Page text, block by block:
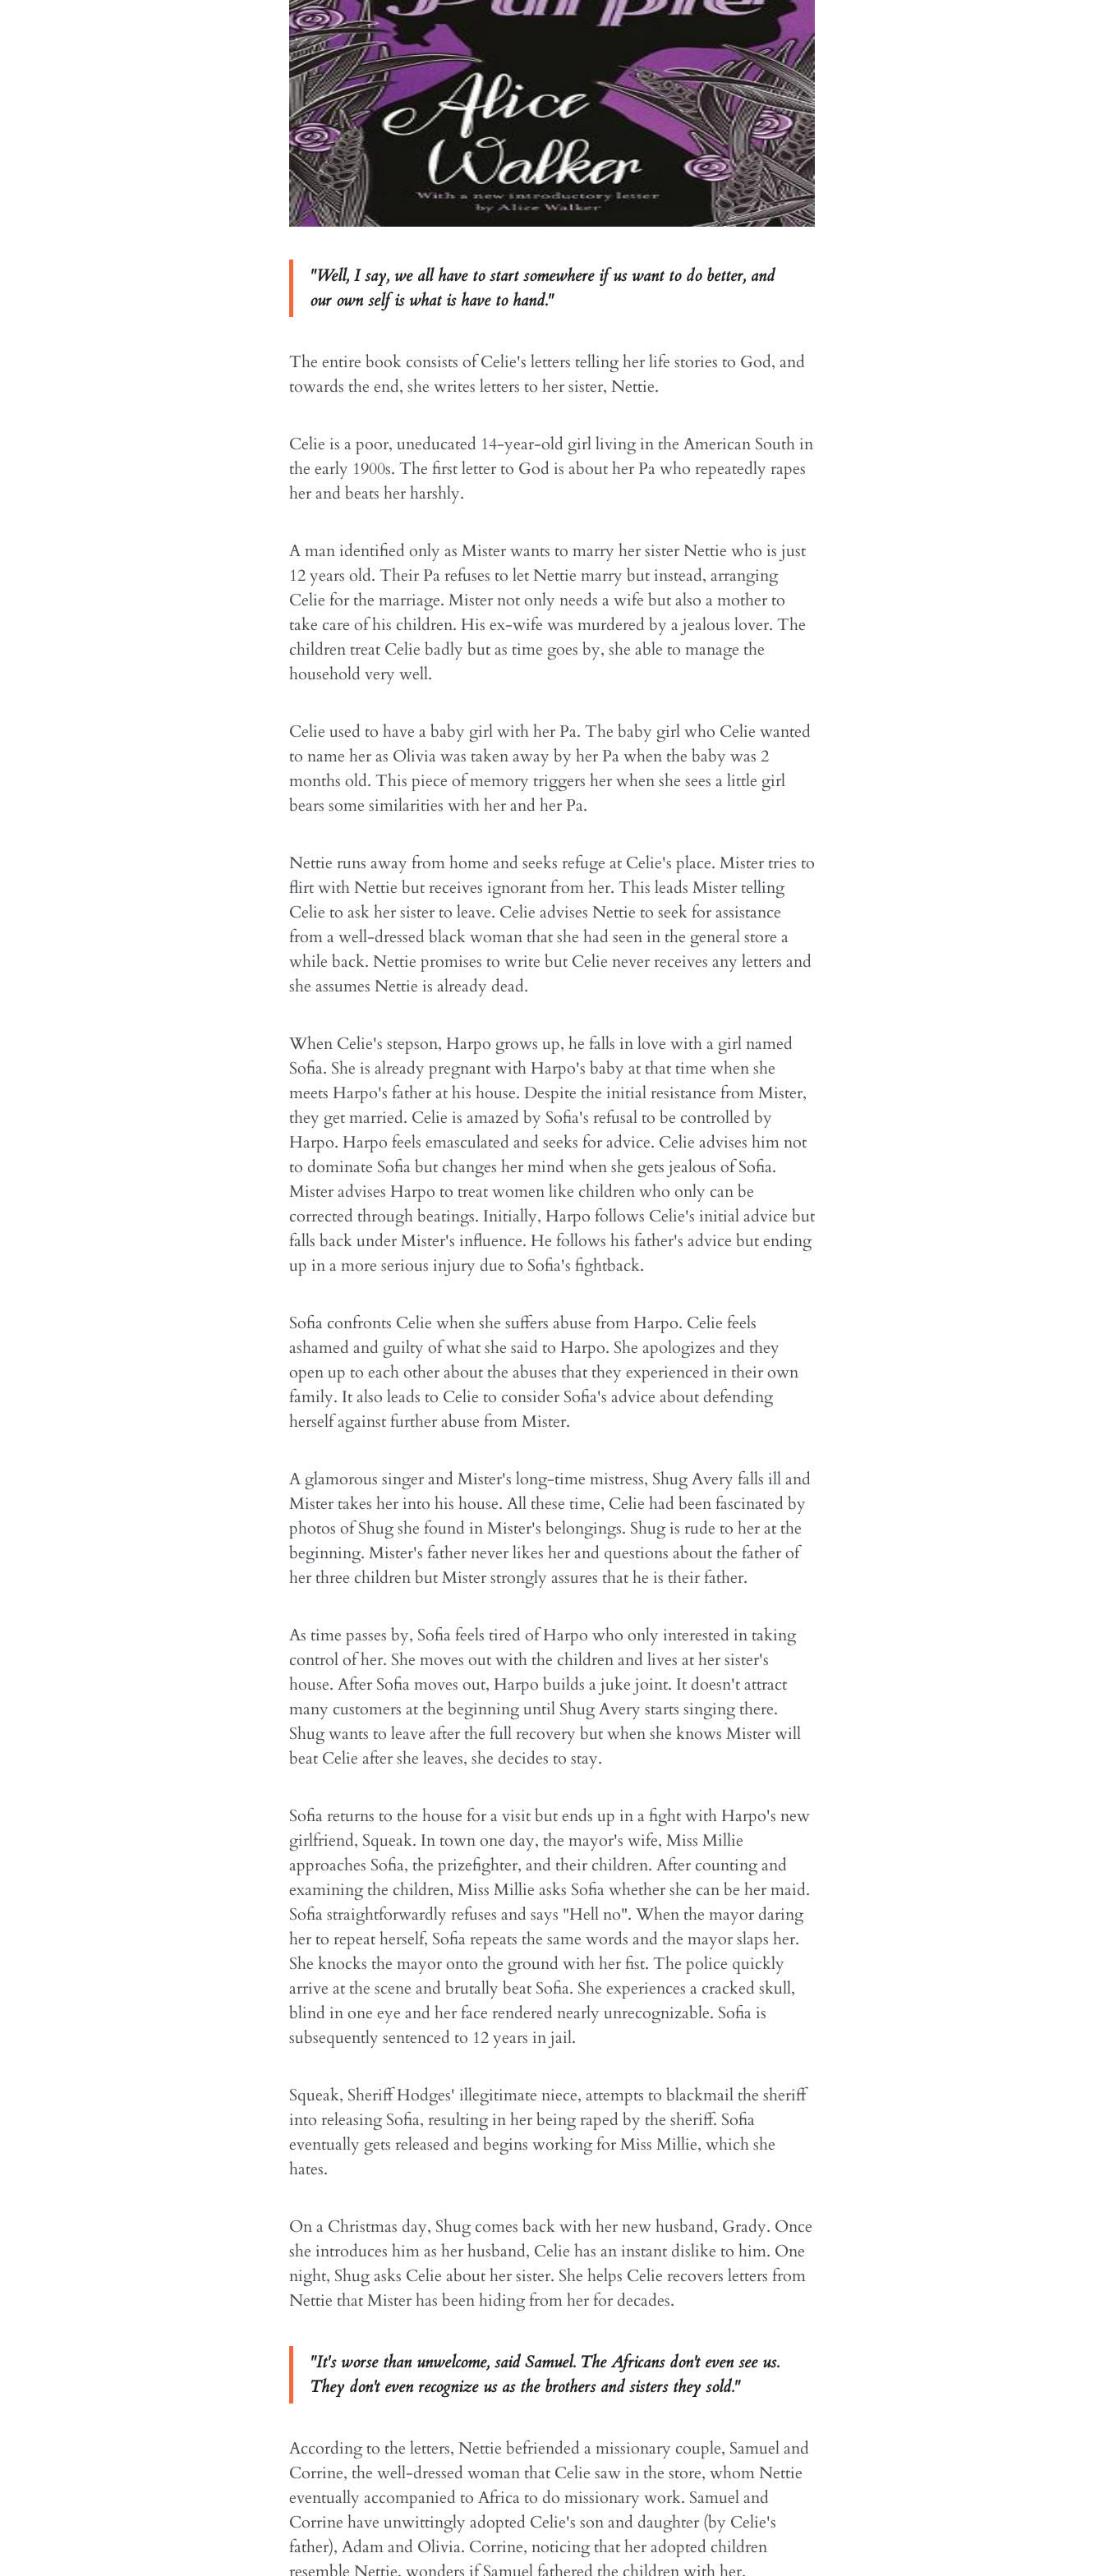
"Well, I say, we all have to start somewhere if us want to do better, and
our own self is what is have to hand."
The entire book consists of Celie's letters telling her life stories to God, and
towards the end, she writes letters to her sister, Nettie.
Celie is a poor, uneducated 14-year-old girl living in the American South in
the early 1900s. The first letter to God is about her Pa who repeatedly rapes
her and beats her harshly.
A man identified only as Mister wants to marry her sister Nettie who is just
12 years old. Their Pa refuses to let Nettie marry but instead, arranging
Celie for the marriage. Mister not only needs a wife but also a mother to
take care of his children. His ex-wife was murdered by a jealous lover. The
children treat Celie badly but as time goes by, she able to manage the
household very well.
Celie used to have a baby girl with her Pa. The baby girl who Celie wanted
to name her as Olivia was taken away by her Pa when the baby was 2
months old. This piece of memory triggers her when she sees a little girl
bears some similarities with her and her Pa.
Nettie runs away from home and seeks refuge at Celie's place. Mister tries to
flirt with Nettie but receives ignorant from her. This leads Mister telling
Celie to ask her sister to leave. Celie advises Nettie to seek for assistance
from a well-dressed black woman that she had seen in the general store a
while back. Nettie promises to write but Celie never receives any letters and
she assumes Nettie is already dead.
When Celie's stepson, Harpo grows up, he falls in love with a girl named
Sofia. She is already pregnant with Harpo's baby at that time when she
meets Harpo's father at his house. Despite the initial resistance from Mister,
they get married. Celie is amazed by Sofia's refusal to be controlled by
Harpo. Harpo feels emasculated and seeks for advice. Celie advises him not
to dominate Sofia but changes her mind when she gets jealous of Sofia.
Mister advises Harpo to treat women like children who only can be
corrected through beatings. Initially, Harpo follows Celie's initial advice but
falls back under Mister's influence. He follows his father's advice but ending
up in a more serious injury due to Sofia's fightback.
Sofia confronts Celie when she suffers abuse from Harpo. Celie feels
ashamed and guilty of what she said to Harpo. She apologizes and they
open up to each other about the abuses that they experienced in their own
family. It also leads to Celie to consider Sofia's advice about defending
herself against further abuse from Mister.
A glamorous singer and Mister's long-time mistress, Shug Avery falls ill and
Mister takes her into his house. All these time, Celie had been fascinated by
photos of Shug she found in Mister's belongings. Shug is rude to her at the
beginning. Mister's father never likes her and questions about the father of
her three children but Mister strongly assures that he is their father.
As time passes by, Sofia feels tired of Harpo who only interested in taking
control of her. She moves out with the children and lives at her sister's
house. After Sofia moves out, Harpo builds a juke joint. It doesn't attract
many customers at the beginning until Shug Avery starts singing there.
Shug wants to leave after the full recovery but when she knows Mister will
beat Celie after she leaves, she decides to stay.
Sofia returns to the house for a visit but ends up in a fight with Harpo's new
girlfriend, Squeak. In town one day, the mayor's wife, Miss Millie
approaches Sofia, the prizefighter, and their children. After counting and
examining the children, Miss Millie asks Sofia whether she can be her maid.
Sofia straightforwardly refuses and says "Hell no". When the mayor daring
her to repeat herself, Sofia repeats the same words and the mayor slaps her.
She knocks the mayor onto the ground with her fist. The police quickly
arrive at the scene and brutally beat Sofia. She experiences a cracked skull,
blind in one eye and her face rendered nearly unrecognizable. Sofia is
subsequently sentenced to 12 years in jail.
Squeak, Sheriff Hodges' illegitimate niece, attempts to blackmail the sheriff
into releasing Sofia, resulting in her being raped by the sheriff. Sofia
eventually gets released and begins working for Miss Millie, which she
hates.
On a Christmas day, Shug comes back with her new husband, Grady. Once
she introduces him as her husband, Celie has an instant dislike to him. One
night, Shug asks Celie about her sister. She helps Celie recovers letters from
Nettie that Mister has been hiding from her for decades.
"It's worse than unwelcome, said Samuel. The Africans don't even see us.
They don't even recognize us as the brothers and sisters they sold."
According to the letters, Nettie befriended a missionary couple, Samuel and
Corrine, the well-dressed woman that Celie saw in the store, whom Nettie
eventually accompanied to Africa to do missionary work. Samuel and
Corrine have unwittingly adopted Celie's son and daughter (by Celie's
father), Adam and Olivia. Corrine, noticing that her adopted children
resemble Nettie, wonders if Samuel fathered the children with her.